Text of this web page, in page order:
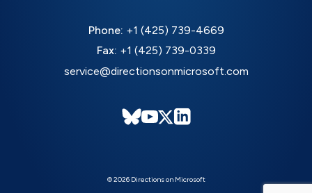
Phone: +1 (425) 739-4669
Fax: +1 (425) 739-0339
service@directionsonmicrosoft.com
© 2026 Directions on Microsoft